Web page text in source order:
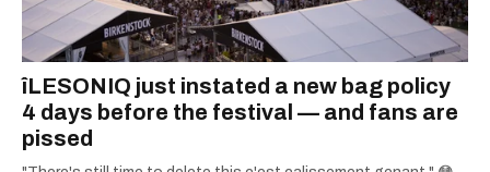
îLESONIQ just instated a new bag policy
4 days before the festival — and fans are
pissed